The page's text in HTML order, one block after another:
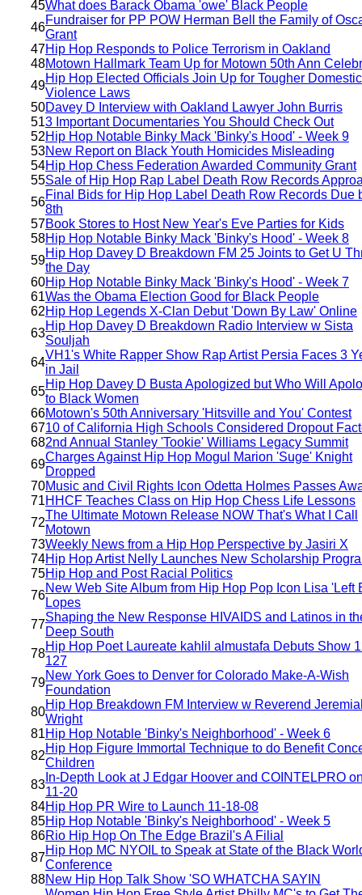
45What does Barack Obama 'owe' Black People
46
Fundraiser for PP POW Herman Bell the Family of
Grant
47Hip Hop Responds to Police Terrorism in Oakland
48Motown Hallmark Team Up for Motown 50th Ann
49
Hip Hop Elected Officials Join Up for Tougher Domestic
Violence Laws
50Davey D Interview with Oakland Lawyer John Burris
513 Important Documentaries You Should Check Out
52Hip Hop Notable Binky Mack 'Binky's Hood' - Week 9
53New Report on Black Youth Homicides Misleading
54Hip Hop Chess Federation Awarded Community Grant
55Sale of Hip Hop Rap Label Death Row Records
56
Final Bids for Hip Hop Label Death Row Records Due
8th
57Book Stores to Host New Year's Eve Parties for Kids
58Hip Hop Notable Binky Mack 'Binky's Hood' - Week 8
59
Hip Hop Davey D Breakdown FM 25 Joints to Get U
the Day
60Hip Hop Notable Binky Mack 'Binky's Hood' - Week 7
61Was the Obama Election Good for Black People
62Hip Hop Legends X-Clan Debut 'Down By Law' Online
63
Hip Hop Davey D Breakdown Radio Interview w Sista
Souljah
64
VH1's White Rapper Show Rap Artist Persia Faces 3
in Jail
65
Hip Hop Davey D Busta Apologized but Who Will
to Black Women
66Motown's 50th Anniversary 'Hitsville and You' Contest
6710 of California High Schools Considered Dropout
682nd Annual Stanley 'Tookie' Williams Legacy Summit
69
Charges Against Hip Hop Mogul Marion 'Suge' Knight
Dropped
70Music and Civil Rights Icon Odetta Holmes Passes
71HHCF Teaches Class on Hip Hop Chess Life Lessons
72
The Ultimate Motown Release NOW That's What I Call
Motown
73Weekly News from a Hip Hop Perspective by Jasiri X
74Hip Hop Artist Nelly Launches New Scholarship
75Hip Hop and Post Racial Politics
76
New Web Site Album from Hip Hop Pop Icon Lisa 'Left
Lopes
77
Shaping the New Response HIVAIDS and Latinos in
Deep South
78
Hip Hop Poet Laureate kahlil almustafa Debuts Show
127
79
New York Goes to Denver for Colorado Make-A-Wish
Foundation
80
Hip Hop Breakdown FM Interview w Reverend
Wright
81Hip Hop Notable 'Binky's Neighborhood' - Week 6
82
Hip Hop Figure Immortal Technique to do Benefit
Children
83
In-Depth Look at J Edgar Hoover and COINTELPRO
11-20
84Hip Hop PR Wire to Launch 11-18-08
85Hip Hop Notable 'Binky's Neighborhood' - Week 5
86Rio Hip Hop On The Edge Brazil's A Filial
87
Hip Hop MC NYOIL to Speak at State of the Black
Conference
88New Hip Hop Talk Show 'SO WHATCHA SAYIN